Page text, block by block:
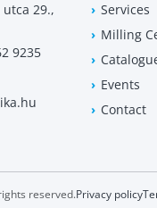
29.,
9235
Services
Milling
Events
Contact
reserved.Privacy policy